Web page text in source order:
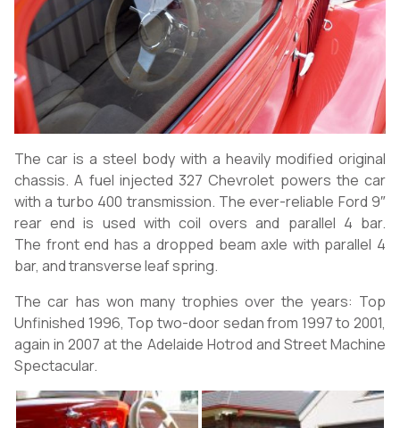
The car is a steel body with a heavily modified original
chassis. A fuel injected 327 Chevrolet powers the car
with a turbo 400 transmission. The ever-reliable Ford 9″
rear end is used with coil overs and parallel 4 bar.
The front end has a dropped beam axle with parallel 4
bar, and transverse leaf spring.
The car has won many trophies over the years: Top
Unfinished 1996, Top two-door sedan from 1997 to 2001,
again in 2007 at the Adelaide Hotrod and Street Machine
Spectacular.